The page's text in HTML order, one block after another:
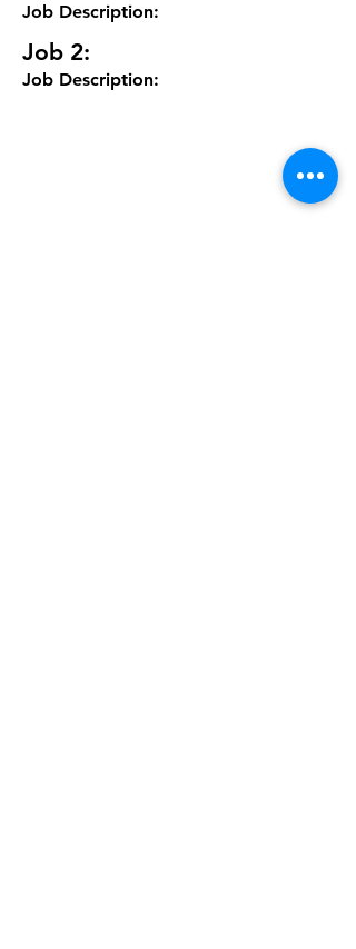
Job Description:
Job 2:
Job Description: